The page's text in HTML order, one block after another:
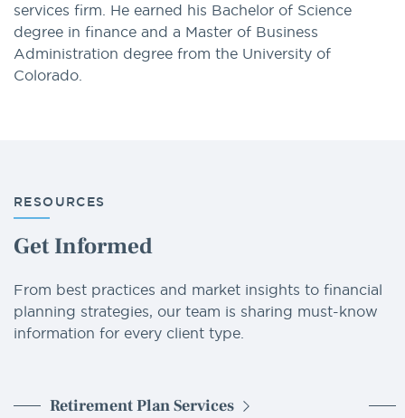
services firm. He earned his Bachelor of Science
degree in finance and a Master of Business
Administration degree from the University of
Colorado.
RESOURCES
Get Informed
From best practices and market insights to financial
planning strategies, our team is sharing must-know
information for every client type.
Retirement Plan Services